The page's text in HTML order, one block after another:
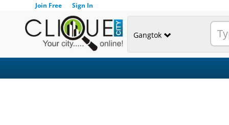
Join Free Sign In
Gangtok